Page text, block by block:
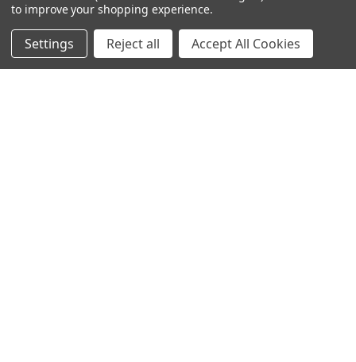
Info
Blog
Interior Lighting
Exterior Lighting
to improve your shopping experience.
Settings Reject all Accept All Cookies